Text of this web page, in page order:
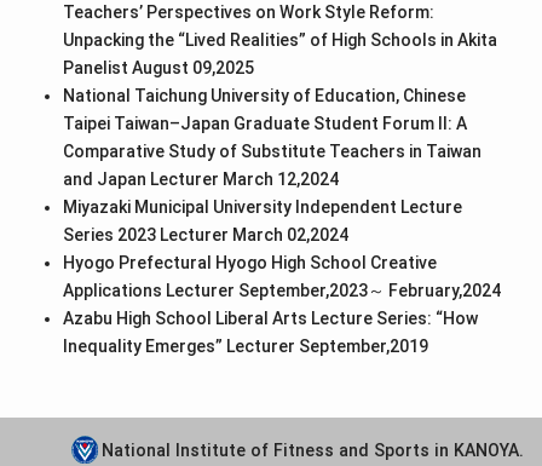
Teachers’ Perspectives on Work Style Reform:
Unpacking the “Lived Realities” of High Schools in Akita
Panelist August 09,2025
National Taichung University of Education, Chinese
Taipei Taiwan–Japan Graduate Student Forum II: A
Comparative Study of Substitute Teachers in Taiwan
and Japan Lecturer March 12,2024
Miyazaki Municipal University Independent Lecture
Series 2023 Lecturer March 02,2024
Hyogo Prefectural Hyogo High School Creative
Applications Lecturer September,2023～ February,2024
Azabu High School Liberal Arts Lecture Series: “How
Inequality Emerges” Lecturer September,2019
National Institute of Fitness and Sports in KANOYA.